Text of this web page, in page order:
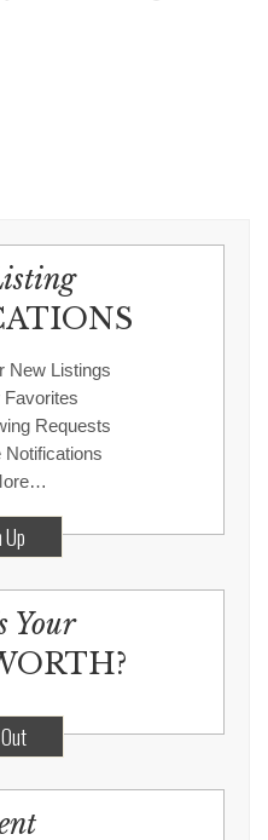
New Listings
Favorites
Requests
Notifications
Your